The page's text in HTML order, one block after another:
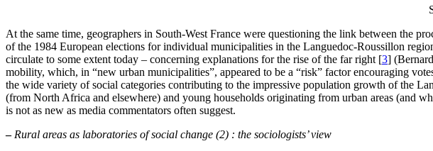
At the same time, geographers in South-West France were questioning the link between the
of the 1984 European elections for individual municipalities in the Languedoc-Roussillon
circulate to some extent today – concerning explanations for the rise of the far right [3]
mobility, which, in “new urban municipalities”, appeared to be a “risk” factor encouraging
the wide variety of social categories contributing to the impressive population growth of the
(from North Africa and elsewhere) and young households originating from urban areas (and
is not as new as media commentators often suggest.
– Rural areas as laboratories of social change (2) : the sociologists’ view